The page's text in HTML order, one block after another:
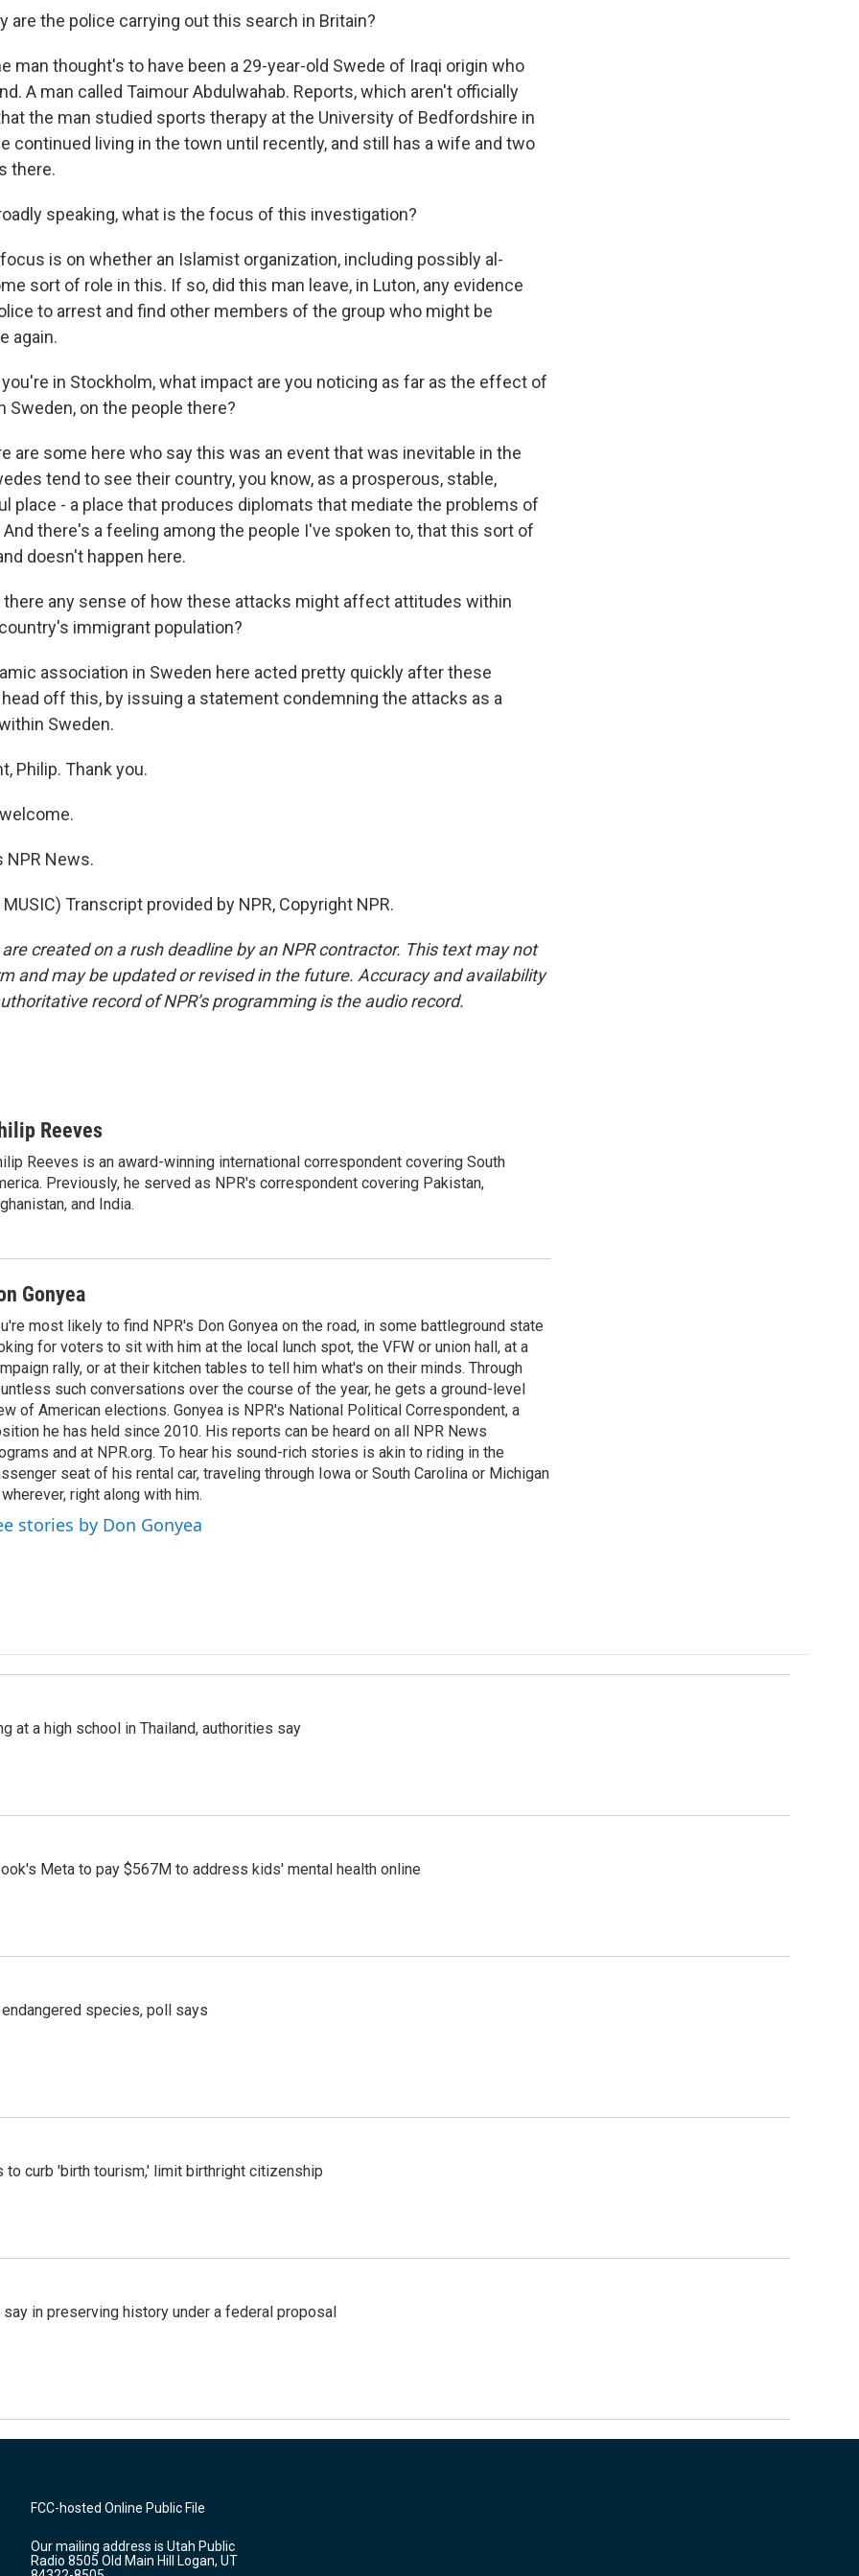
are the police carrying out this search in Britain?
man thought's to have been a 29-year-old Swede of Iraqi origin who
A man called Taimour Abdulwahab. Reports, which aren't officially
the man studied sports therapy at the University of Bedfordshire in
continued living in the town until recently, and still has a wife and two
there.
speaking, what is the focus of this investigation?
focus is on whether an Islamist organization, including possibly al-
sort of role in this. If so, did this man leave, in Luton, any evidence
to arrest and find other members of the group who might be
again.
you're in Stockholm, what impact are you noticing as far as the effect of
Sweden, on the people there?
are some here who say this was an event that was inevitable in the
tend to see their country, you know, as a prosperous, stable,
place - a place that produces diplomats that mediate the problems of
there's a feeling among the people I've spoken to, that this sort of
doesn't happen here.
there any sense of how these attacks might affect attitudes within
immigrant population?
association in Sweden here acted pretty quickly after these
off this, by issuing a statement condemning the attacks as a
Sweden.
Philip. Thank you.
welcome.
NPR News.
MUSIC) Transcript provided by NPR, Copyright NPR.
created on a rush deadline by an NPR contractor. This text may not
and may be updated or revised in the future. Accuracy and availability
record of NPR’s programming is the audio record.
Reeves
Reeves is an award-winning international correspondent covering South
Previously, he served as NPR's correspondent covering Pakistan,
and India.
Gonyea
most likely to find NPR's Don Gonyea on the road, in some battleground state
for voters to sit with him at the local lunch spot, the VFW or union hall, at a
rally, or at their kitchen tables to tell him what's on their minds. Through
such conversations over the course of the year, he gets a ground-level
of American elections. Gonyea is NPR's National Political Correspondent, a
he has held since 2010. His reports can be heard on all NPR News
and at NPR.org. To hear his sound-rich stories is akin to riding in the
seat of his rental car, traveling through Iowa or South Carolina or Michigan
right along with him.
stories by Don Gonyea
at a high school in Thailand, authorities say
Meta to pay $567M to address kids' mental health online
species, poll says
to curb 'birth tourism,' limit birthright citizenship
in preserving history under a federal proposal
FCC-hosted Online Public File
Our mailing address is Utah Public
Radio 8505 Old Main Hill Logan, UT